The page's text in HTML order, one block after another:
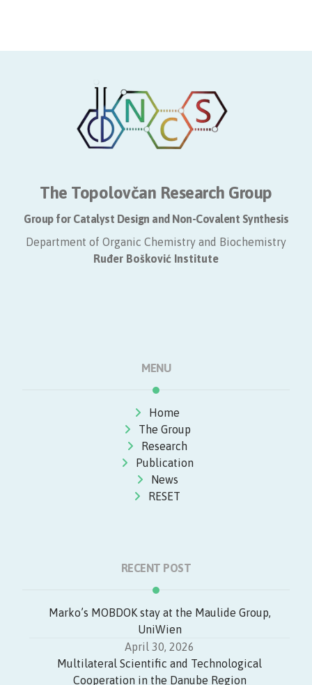
The Topolovčan Research Group
Group for Catalyst Design and Non-Covalent Synthesis
Department of Organic Chemistry and Biochemistry
​Ruđer Bošković Institute
MENU
Home
The Group
Research
Publication
News
RESET
RECENT POST
Marko’s MOBDOK stay at the Maulide Group,
UniWien
April 30, 2026
Multilateral Scientific and Technological
Cooperation in the Danube Region